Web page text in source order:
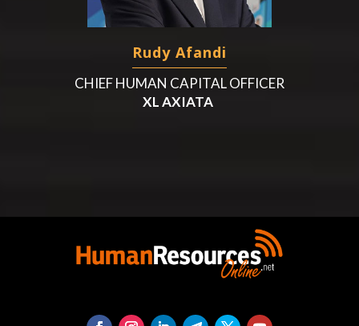
Rudy Afandi
CHIEF HUMAN CAPITAL OFFICER
XL AXIATA